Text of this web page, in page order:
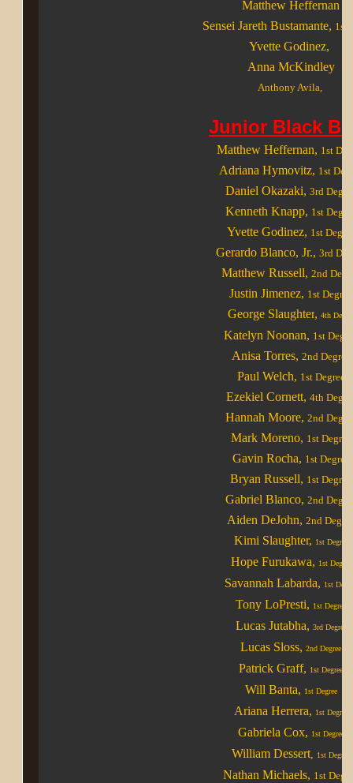
Matthew Heffernan
Sensei Jareth Bustamante, 1st
Yvette Godinez,
Anna McKindley
Anthony Avila,
Junior Black
Matthew Heffernan, 1st
Adriana Hymovitz, 1st
Daniel Okazaki,3rd
Kenneth Knapp, 1st
Yvette Godinez, 1st
Gerardo Blanco, Jr.,3rd
Matthew Russell,2nd
Justin Jimenez, 1st Degree
George Slaughter, 4th
Katelyn Noonan, 1st
Anisa Torres, 2nd Degree
Paul Welch, 1st Degree
Ezekiel Cornett, 4th
Hannah Moore,2nd
Mark Moreno, 1st Degree
Gavin Rocha, 1st Degree
Bryan Russell, 1st Degree
Gabriel Blanco,2nd
Aiden DeJohn,2nd
Kimi Slaughter, 1st Degree
Hope Furukawa, 1st Degree
Savannah Labarda, 1st
Tony LoPresti, 1st Degree
Lucas Jutabha, 3rd Degree
Lucas Sloss,2nd Degree
Patrick Graff, 1st Degree
Will Banta, 1st Degree
Ariana Herrera, 1st Degree
Gabriela Cox, 1st Degree
William Dessert, 1st Degree
Nathan Michaels, 1st